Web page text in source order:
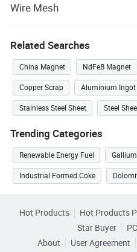
Wire Mesh
Related Searches
China Magnet NdFeB Magnet
Copper Scrap
Aluminium Ingot
Stainless Steel Sheet
Steel
Trending Categories
Renewable Energy Fuel
Industrial Formed Coke
Hot Products Hot Products
Star Buyer
About
User Agreement